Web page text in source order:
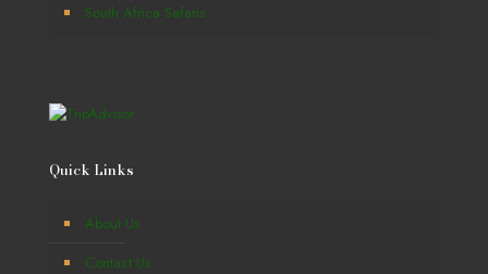
South Africa Safaris
Quick Links
About Us
Contact Us